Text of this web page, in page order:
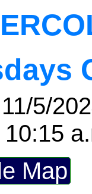
11/5/
10:15
Map